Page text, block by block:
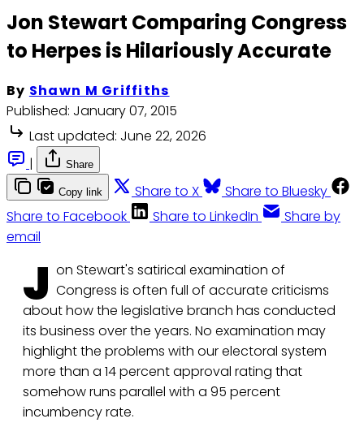
Jon Stewart Comparing Congress
to Herpes is Hilariously Accurate
By Shawn M Griffiths
Published: January 07, 2015
Last updated: June 22, 2026
|
Share
Copy link Share to X
Share to Bluesky
Share to Facebook
Share to LinkedIn
Share by
email
J on Stewart's satirical examination of
Congress is often full of accurate criticisms
about how the legislative branch has conducted
its business over the years. No examination may
highlight the problems with our electoral system
more than a 14 percent approval rating that
somehow runs parallel with a 95 percent
incumbency rate.